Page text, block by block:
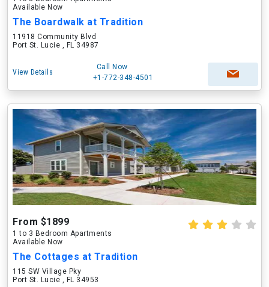
Available Now
The Boardwalk at Tradition
11918 Community Blvd
Port St. Lucie , FL 34987
View Details
Call Now
+1-772-348-4501
From $1899
1 to 3 Bedroom Apartments
Available Now
The Cottages at Tradition
115 SW Village Pky
Port St. Lucie , FL 34953